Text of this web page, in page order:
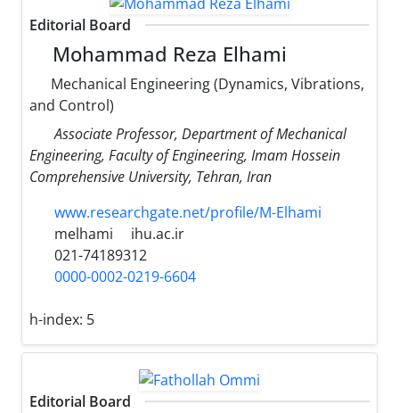
Editorial Board
Mohammad Reza Elhami
Mechanical Engineering (Dynamics, Vibrations,
and Control)
Associate Professor, Department of Mechanical
Engineering, Faculty of Engineering, Imam Hossein
Comprehensive University, Tehran, Iran
www.researchgate.net/profile/M-Elhami
melhami
ihu.ac.ir
021-74189312
0000-0002-0219-6604
h-index: 5
Editorial Board